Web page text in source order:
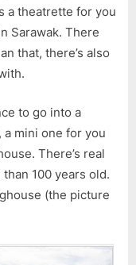
a theatrette for you
Sarawak. There
that, there’s also
to go into a
a mini one for you
There’s real
100 years old.
(the picture